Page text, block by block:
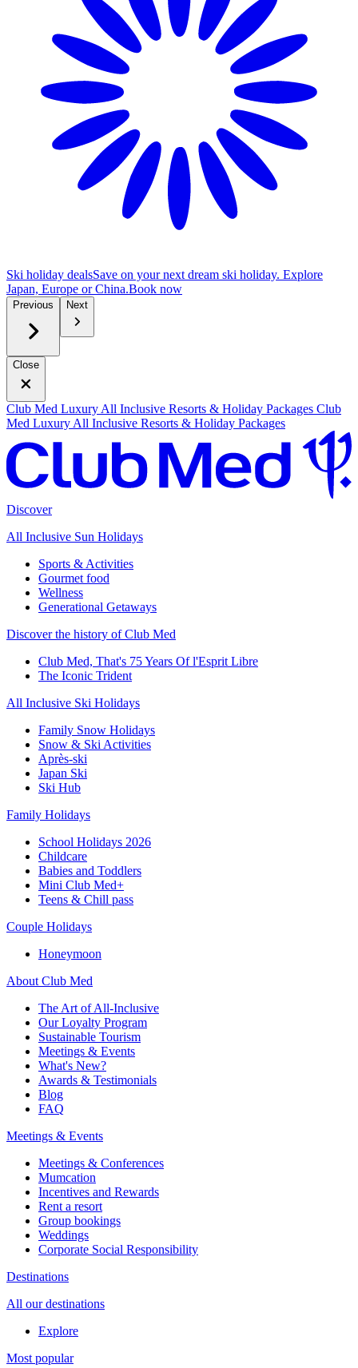
Ski holiday dealsSave on your next dream ski holiday. Explore
Japan, Europe or China.Book now
Previous Next
Close
Club Med Luxury All Inclusive Resorts & Holiday Packages Club
Med Luxury All Inclusive Resorts & Holiday Packages
Discover
All Inclusive Sun Holidays
Sports & Activities
Gourmet food
Wellness
Generational Getaways
Discover the history of Club Med
Club Med, That's 75 Years Of l'Esprit Libre
The Iconic Trident
All Inclusive Ski Holidays
Family Snow Holidays
Snow & Ski Activities
Après-ski
Japan Ski
Ski Hub
Family Holidays
School Holidays 2026
Childcare
Babies and Toddlers
Mini Club Med+
Teens & Chill pass
Couple Holidays
Honeymoon
About Club Med
The Art of All-Inclusive
Our Loyalty Program
Sustainable Tourism
Meetings & Events
What's New?
Awards & Testimonials
Blog
FAQ
Meetings & Events
Meetings & Conferences
Mumcation
Incentives and Rewards
Rent a resort
Group bookings
Weddings
Corporate Social Responsibility​
Destinations
All our destinations
Explore
Most popular